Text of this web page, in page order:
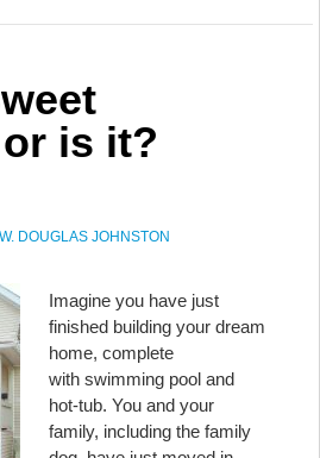
is it?
W. DOUGLAS JOHNSTON
Imagine you have just
finished building your dream
home, complete
with swimming pool and
hot-tub. You and your
family, including the family